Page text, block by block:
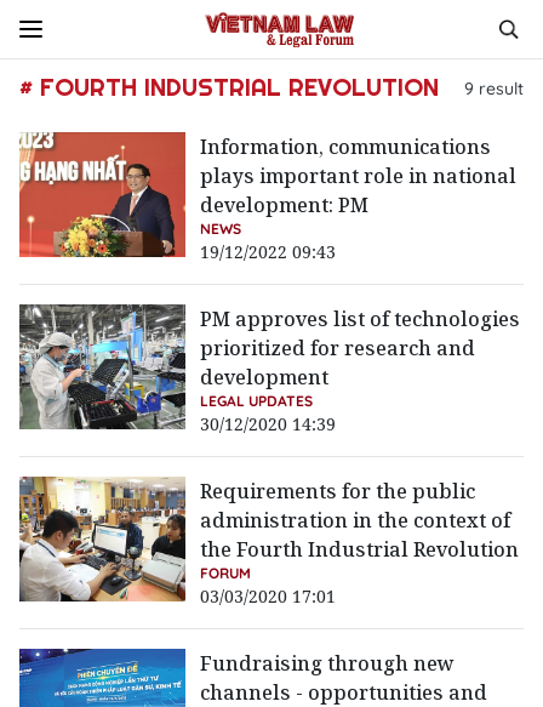
# FOURTH INDUSTRIAL REVOLUTION 9 result
Information, communications
plays important role in national
development: PM
NEWS
19/12/2022 09:43
PM approves list of technologies
prioritized for research and
development
LEGAL UPDATES
30/12/2020 14:39
Requirements for the public
administration in the context of
the Fourth Industrial Revolution
FORUM
03/03/2020 17:01
Fundraising through new
channels - opportunities and